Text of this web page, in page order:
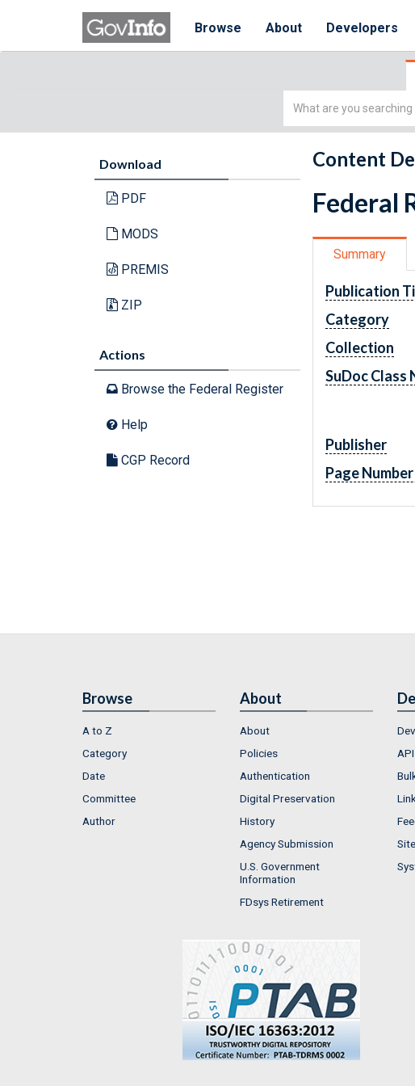
Browse About Developers
Simple
Download
PDF
MODS
PREMIS
ZIP
Actions
Browse the Federal Register
Help
CGP Record
Content
Federal
Summary
Publication
Category
Collection
SuDoc Class
Publisher
Page
Browse
A to Z
Category
Date
Committee
Author
About
About
Policies
Authentication
Digital Preservation
History
Agency Submission
U.S. Government
Information
FDsys Retirement
API